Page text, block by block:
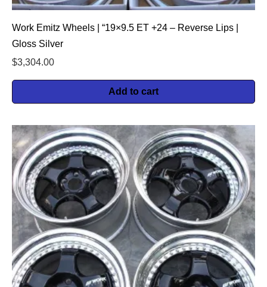
Work Emitz Wheels | “19×9.5 ET +24 – Reverse Lips |
Gloss Silver
$3,304.00
Add to cart